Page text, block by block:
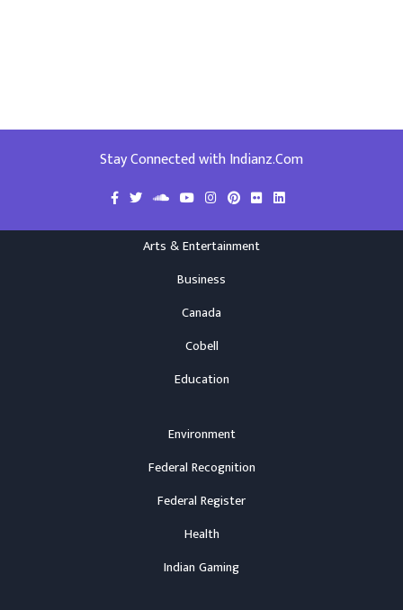
Stay Connected with Indianz.Com
Arts & Entertainment
Business
Canada
Cobell
Education
Environment
Federal Recognition
Federal Register
Health
Indian Gaming